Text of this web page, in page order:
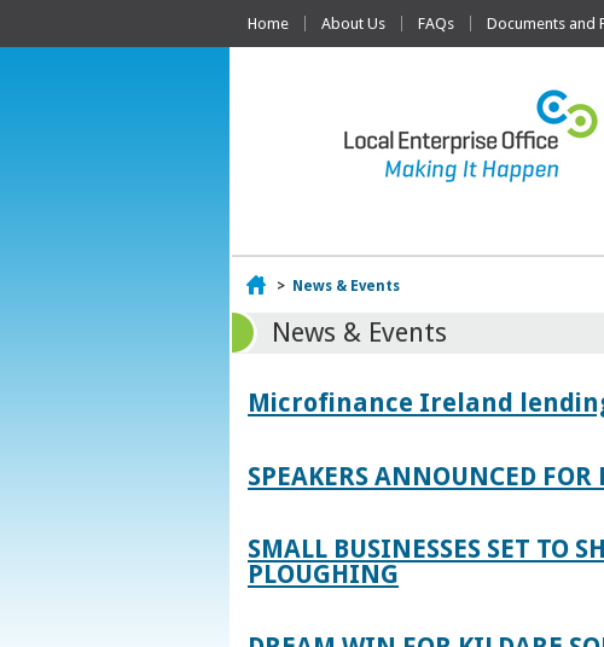
Home About Us FAQs Documents and
Home
> News & Events
News & Events
Microfinance Ireland
SPEAKERS ANNOUNCED
SMALL BUSINESSES SET TO
PLOUGHING